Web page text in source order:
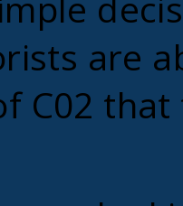
are
C02